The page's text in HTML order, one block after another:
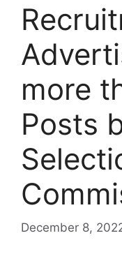
more
Posts
December 8,